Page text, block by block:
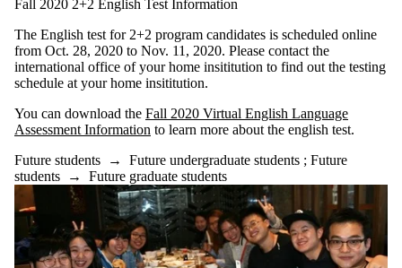
Future
students
Future
undergraduate
students
Future
graduate
students
Alumni
Fall 2020 2+2 English Test Information
The English test for 2+2 program candidates is scheduled online
from Oct. 28, 2020 to Nov. 11, 2020. Please contact the
international office of your home insititution to find out the testing
schedule at your home insititution.
You can download the Fall 2020 Virtual English Language
Assessment Information to learn more about the english test.
Future students → Future undergraduate students ; Future
students → Future graduate students